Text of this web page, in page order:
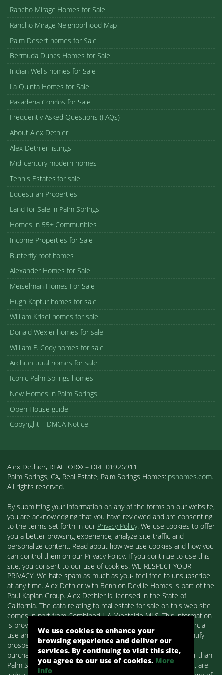
Rancho Mirage Homes for Sale
Rancho Mirage Neighborhood Map
Palm Desert homes for Sale
Bermuda Dunes Homes for Sale
Indian Wells homes for Sale
La Quinta Homes for Sale
Pasadena Condos for Sale
Frequently Asked Questions (FAQs)
About Alex Dethier
Alex Dethier listings
Mid-century modern homes
Tennis Estates for sale
Equestrian Properties
Land for Sale in Palm Springs
Homes in 55+ Communities
Income Properties for Sale
Butterfly roof homes
Alexander Homes for Sale
Meiselman Homes For Sale
Hugh Kaptur homes for sale
William Krisel homes for sale
Donald Wexler homes for sale
William F. Cody homes for sale
Architectural homes for sale
Iconic Palm Springs homes
New Homes in Palm Springs
Open House guide
Copyright – DMCA Notice
Alex Dethier, REALTOR® – DRE 01926911
Palm Springs, CA, Real Estate, Palm Springs Homes: pshomes.com.
All rights reserved.
By submitting your information on any of the forms on our website,
you are acknowledging that you have reviewed and are consenting
to the terms set forth in our Privacy Policy. We use cookies to offer
you a better browsing experience, analyze site traffic and
personalize content. Read about how we use cookies and how you
can control them on our Privacy Policy. If you continue to use this
site, you consent to our use of cookies. WE RESPECT YOUR
PRIVACY. We hate spam as much as you- feel free to unsubscribe
at any time. Alex Dethier with Bennion Deville Homes is part of the
Paul Kaplan Group. Alex Dethier is licensed in the State of
California. The data relating to real estate for sale on this web site
comes in part from Combined L.A. Westside MLS. This information
is provided exclusively for consumers' personal, non-commercial
use and may not be used for any purpose other than to identify
prospective properties consumers may be interested in
purchasing. Real estate listings held by brokerage firms other than
Palm Springs Homes / Alex Dethier / Bennion Deville Homes, are
We use cookies to enhance your
browsing experience and deliver our
services. By continuing to visit this site,
you agree to our use of cookies. More
info